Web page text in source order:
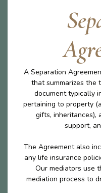
A Separation
that summarizes the
document typically
pertaining to property
gifts, inheritances),
support,
The Agreement also
any life insurance
Our mediators use
mediation process to